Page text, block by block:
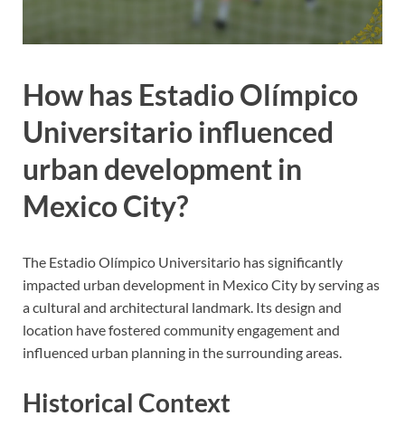
How has Estadio Olímpico
Universitario influenced
urban development in
Mexico City?
The Estadio Olímpico Universitario has significantly
impacted urban development in Mexico City by serving as
a cultural and architectural landmark. Its design and
location have fostered community engagement and
influenced urban planning in the surrounding areas.
Historical Context